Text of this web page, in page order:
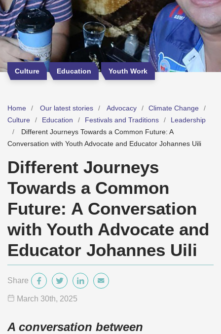
Culture Education Youth Work
Home Our latest stories Advocacy
Climate Change
Culture
Education Festivals and Traditions
Leadership
Different Journeys Towards a Common Future: A
Conversation with Youth Advocate and Educator Johannes Uili
Different Journeys
Towards a Common
Future: A Conversation
with Youth Advocate and
Educator Johannes Uili
Share
March 30th, 2025
A conversation between